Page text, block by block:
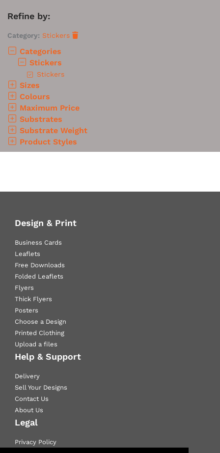
Refine by:
Category: Stickers
Categories
Stickers
Stickers
Sizes
Colours
Maximum Price
Substrates
Substrate Weight
Product Styles
Design & Print
Business Cards
Leaflets
Free Downloads
Folded Leaflets
Flyers
Thick Flyers
Posters
Choose a Design
Printed Clothing
Upload a files
Help & Support
Delivery
Sell Your Designs
Contact Us
About Us
Legal
Privacy Policy